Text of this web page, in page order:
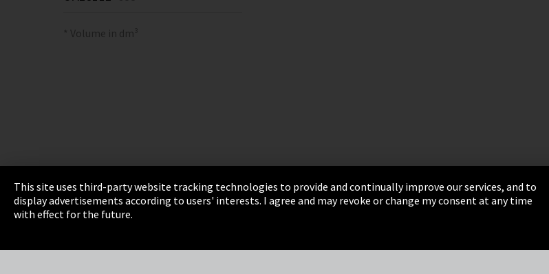
* Volume in dm³
Imprint Privacy Terms & Conditions Sitemap
Integrity Line
This site uses third-party website tracking technologies to provide and continually improve our services, and to
display advertisements according to users' interests. I agree and may revoke or change my consent at any time
with effect for the future.